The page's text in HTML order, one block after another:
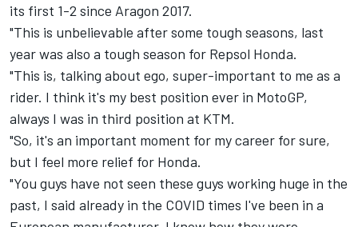
its first 1-2 since Aragon 2017.
"This is unbelievable after some tough seasons, last
year was also a tough season for Repsol Honda.
"This is, talking about ego, super-important to me as a
rider. I think it's my best position ever in MotoGP,
always I was in third position at KTM.
"So, it's an important moment for my career for sure,
but I feel more relief for Honda.
"You guys have not seen these guys working huge in the
past, I said already in the COVID times I've been in a